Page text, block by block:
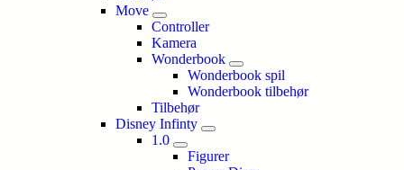
Move
Controller
Kamera
Wonderbook
Wonderbook spil
Wonderbook tilbehør
Tilbehør
Disney Infinty
1.0
Figurer